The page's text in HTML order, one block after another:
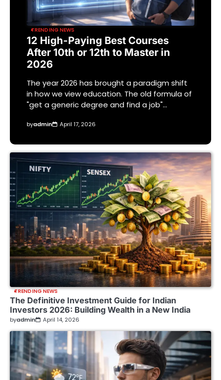
TRENDING NEWS
12 High-Paying Best Courses
After 10th or 12th to Master in
2026
The year 2026 has brought a paradigm shift
in how we view education. The old formula of
"get a generic degree and find a job"…
byadmin April 17, 2026
TRENDING NEWS
The Definitive Investment Guide for Indian
Investors 2026: Building Wealth in a New India
byadmin April 14, 2026